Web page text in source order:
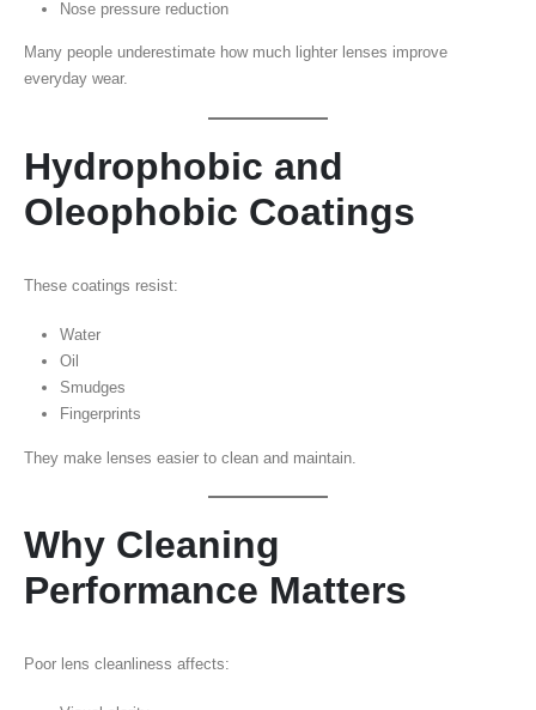
Nose pressure reduction
Many people underestimate how much lighter lenses improve
everyday wear.
Hydrophobic and
Oleophobic Coatings
These coatings resist:
Water
Oil
Smudges
Fingerprints
They make lenses easier to clean and maintain.
Why Cleaning
Performance Matters
Poor lens cleanliness affects: